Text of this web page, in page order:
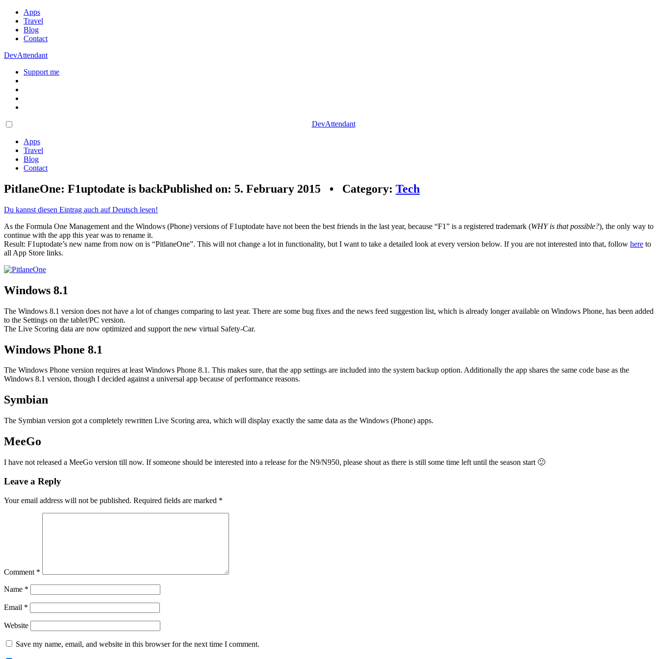
Apps
Travel
Blog
Contact
DevAttendant
Support me
DevAttendant
Apps
Travel
Blog
Contact
PitlaneOne: F1uptodate is backPublished on: 5. February 2015 • Category: Tech
Du kannst diesen Eintrag auch auf Deutsch lesen!
As the Formula One Management and the Windows (Phone) versions of F1uptodate have not been the best friends in the last year, because “F1” is a registered trademark (WHY is that possible?), the only way to
continue with the app this year was to rename it.
Result: F1uptodate’s new name from now on is “PitlaneOne”. This will not change a lot in functionality, but I want to take a detailed look at every version below. If you are not interested into that, follow here to
all App Store links.
Windows 8.1
The Windows 8.1 version does not have a lot of changes comparing to last year. There are some bug fixes and the news feed suggestion list, which is already longer available on Windows Phone, has been added
to the Settings on the tablet/PC version.
The Live Scoring data are now optimized and support the new virtual Safety-Car.
Windows Phone 8.1
The Windows Phone version requires at least Windows Phone 8.1. This makes sure, that the app settings are included into the system backup option. Additionally the app shares the same code base as the
Windows 8.1 version, though I decided against a universal app because of performance reasons.
Symbian
The Symbian version got a completely rewritten Live Scoring area, which will display exactly the same data as the Windows (Phone) apps.
MeeGo
I have not released a MeeGo version till now. If someone should be interested into a release for the N9/N950, please shout as there is still some time left until the season start 🙂
Leave a Reply
Your email address will not be published. Required fields are marked *
Comment *
Name *
Email *
Website
Save my name, email, and website in this browser for the next time I comment.